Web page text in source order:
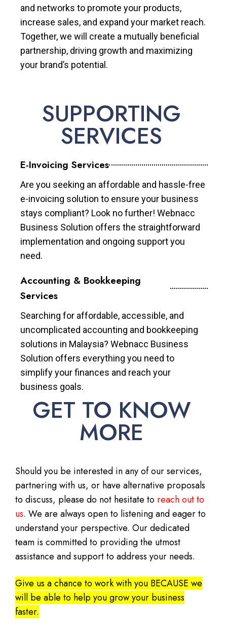
and networks to promote your products,
increase sales, and expand your market reach.
Together, we will create a mutually beneficial
partnership, driving growth and maximizing
your brand’s potential.
SUPPORTING
SERVICES
E-Invoicing Services
Are you seeking an affordable and hassle-free
e-invoicing solution to ensure your business
stays compliant? Look no further! Webnacc
Business Solution offers the straightforward
implementation and ongoing support you
need.
Accounting & Bookkeeping
Services
Searching for affordable, accessible, and
uncomplicated accounting and bookkeeping
solutions in Malaysia? Webnacc Business
Solution offers everything you need to
simplify your finances and reach your
business goals.
GET TO KNOW
MORE
Should you be interested in any of our services,
partnering with us, or have alternative proposals
to discuss, please do not hesitate to reach out to
us. We are always open to listening and eager to
understand your perspective. Our dedicated
team is committed to providing the utmost
assistance and support to address your needs.
Give us a chance to work with you BECAUSE we
will be able to help you grow your business
faster.